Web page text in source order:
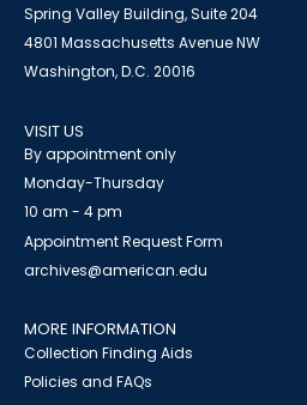
Spring Valley Building, Suite 204
4801 Massachusetts Avenue NW
Washington, D.C. 20016
VISIT US
By appointment only
Monday-Thursday
10 am - 4 pm
Appointment Request Form
archives@american.edu
MORE INFORMATION
Collection Finding Aids
Policies and FAQs